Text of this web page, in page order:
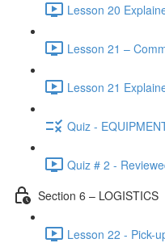
Lesson 20
Lesson 21 –
Lesson 21
Quiz -
Quiz # 2 -
Section 6 – LOGISTICS
Lesson 22 - Pick-